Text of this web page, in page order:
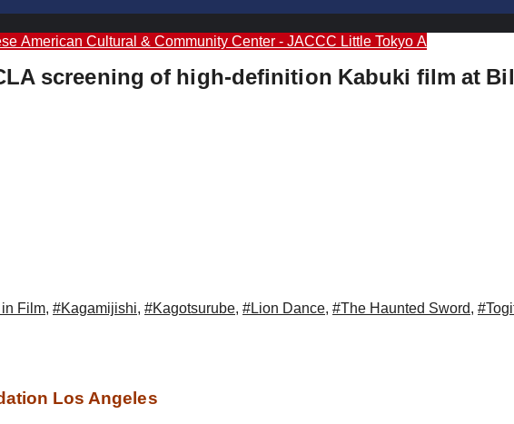
American Cultural & Community Center - JACCC Little Tokyo A
screening of high-definition Kabuki film at
Film, #Kagamijishi, #Kagotsurube, #Lion Dance, #The Haunted Sword,
Los Angeles